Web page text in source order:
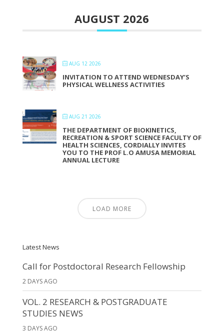
AUGUST 2026
AUG 12 2026
INVITATION TO ATTEND WEDNESDAY’S
PHYSICAL WELLNESS ACTIVITIES
AUG 21 2026
THE DEPARTMENT OF BIOKINETICS,
RECREATION & SPORT SCIENCE FACULTY OF
HEALTH SCIENCES, CORDIALLY INVITES
YOU TO THE PROF L.O AMUSA MEMORIAL
ANNUAL LECTURE
LOAD MORE
Latest News
Call for Postdoctoral Research Fellowship
2 DAYS AGO
VOL. 2 RESEARCH & POSTGRADUATE
STUDIES NEWS
3 DAYS AGO